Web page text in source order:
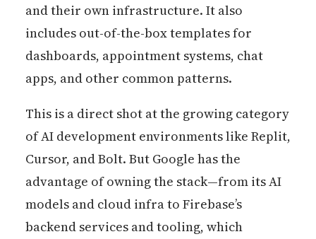
and their own infrastructure. It also
includes out-of-the-box templates for
dashboards, appointment systems, chat
apps, and other common patterns.
This is a direct shot at the growing category
of AI development environments like Replit,
Cursor, and Bolt. But Google has the
advantage of owning the stack—from its AI
models and cloud infra to Firebase’s
backend services and tooling, which